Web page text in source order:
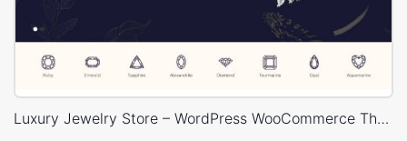
Luxury Jewelry Store – WordPress WooCommerce Theme